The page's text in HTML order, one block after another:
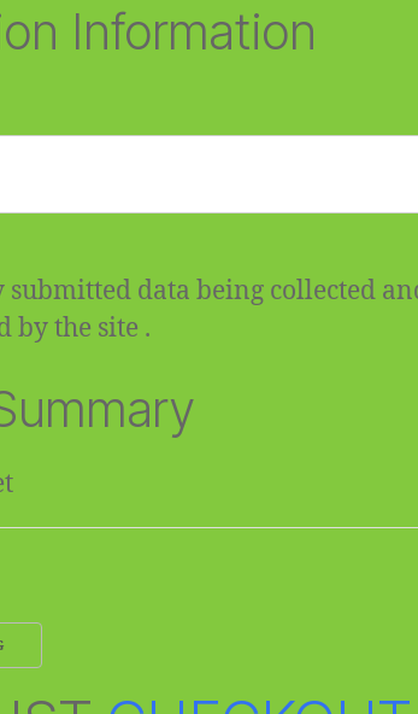
Information
submitted data being collected
by the site .